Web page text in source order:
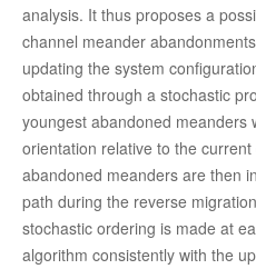
analysis. It thus proposes a
channel meander
updating the system
obtained through a stochastic
youngest abandoned meanders
orientation relative to the
abandoned meanders are then
path during the reverse
stochastic ordering is made at
algorithm consistently with the